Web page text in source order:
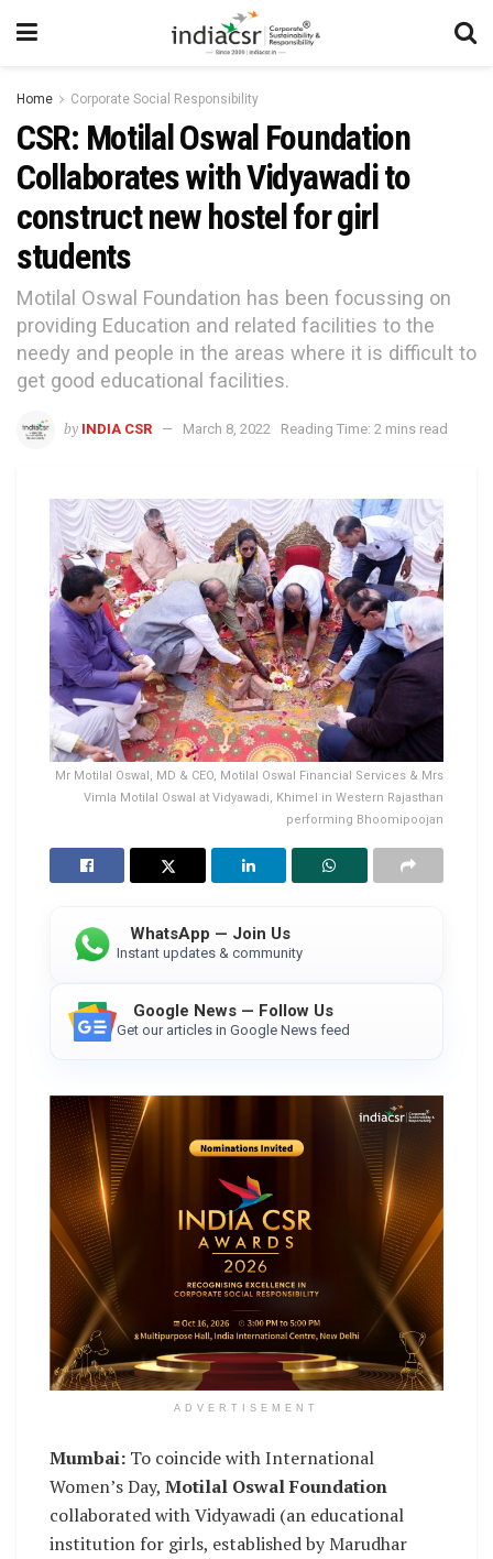
Home Corporate Social Responsibility
CSR: Motilal Oswal Foundation
Collaborates with Vidyawadi to
construct new hostel for girl
students
Motilal Oswal Foundation has been focussing on
providing Education and related facilities to the
needy and people in the areas where it is difficult to
get good educational facilities.
by INDIA CSR March 8, 2022 Reading Time: 2 mins read
Mr Motilal Oswal, MD & CEO, Motilal Oswal Financial Services & Mrs
Vimla Motilal Oswal at Vidyawadi, Khimel in Western Rajasthan
performing Bhoomipoojan
WhatsApp — Join Us
Instant updates & community
Google News — Follow Us
Get our articles in Google News feed
ADVERTISEMENT
Mumbai: To coincide with International
Women’s Day, Motilal Oswal Foundation
collaborated with Vidyawadi (an educational
institution for girls, established by Marudhar